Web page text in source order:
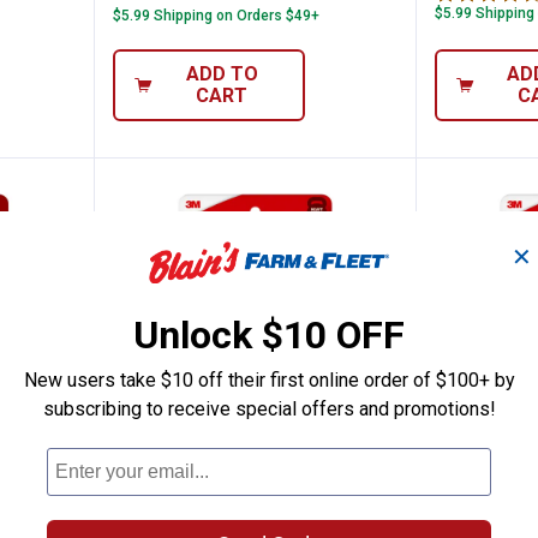
$5.99 Shipping on Orders $49+
ADD TO
CART
$5.99
Clip with Adhesive
Command 4-Pack 20 lb White
Price:
7
. Price:
7
.
✕
Unlock $10 OFF
New users take $10 off their first online order of $100+ by
subscribing to receive special offers and promotions!